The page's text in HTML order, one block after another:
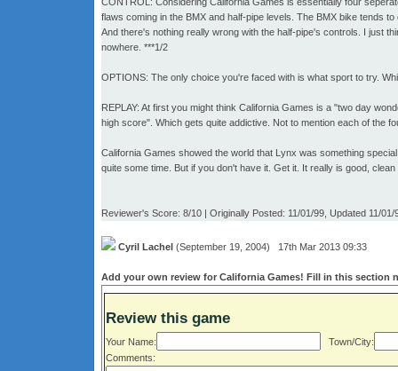
flaws coming in the BMX and half-pipe levels. The BMX bike tends
And there's nothing really wrong with the half-pipe's controls. I just
nowhere. ***1/2
OPTIONS: The only choice you're faced with is what sport to try.
REPLAY: At first you might think California Games is a "two day
high score". Which gets quite addictive. Not to mention each of the
California Games showed the world that Lynx was something
quite some time. But if you don't have it. Get it. It really is good,
Reviewer's Score: 8/10 | Originally Posted: 11/01/99, Updated 11/01/
Cyril Lachel (September 19, 2004) 17th Mar 2013 09:33
Add your own review for California Games! Fill in this section
Review this game
Your Name:
Town/City:
Comments: